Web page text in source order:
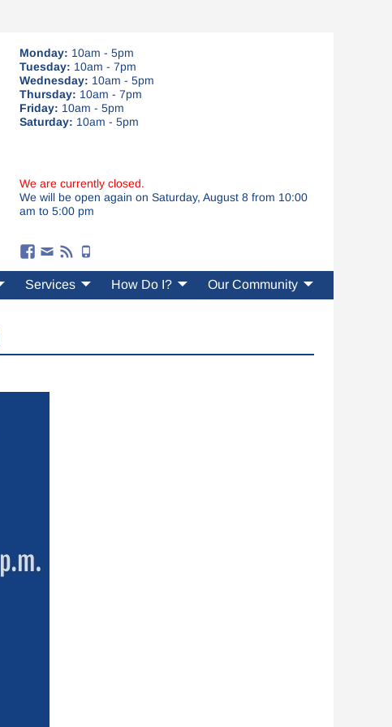
Monday: 10am - 5pm
Tuesday: 10am - 7pm
Wednesday: 10am - 5pm
Thursday: 10am - 7pm
Friday: 10am - 5pm
Saturday: 10am - 5pm
We are currently closed.
We will be open again on Saturday, August 8 from 10:00
am to 5:00 pm
Services How Do I? Our Community